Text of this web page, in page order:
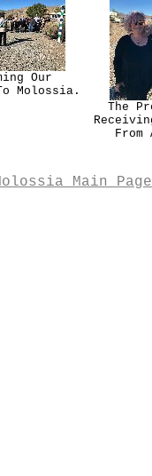
Our
Molossia.
The
From
Main Page